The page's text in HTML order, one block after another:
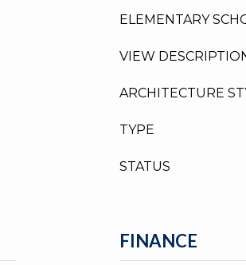
ELEMENTARY
VIEW
ARCHITECTURE
TYPE
STATUS
FINANCE